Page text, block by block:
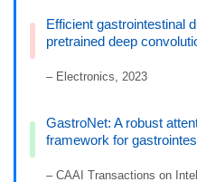
Efficient gastrointestinal
pretrained deep
– Electronics, 2023
GastroNet: A robust
framework for
– CAAI Transactions on